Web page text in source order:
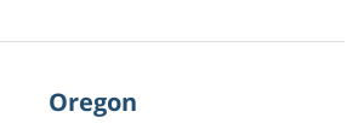
Oregon